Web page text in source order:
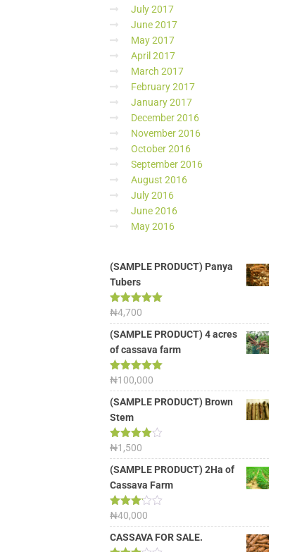
July 2017
June 2017
May 2017
April 2017
March 2017
February 2017
January 2017
December 2016
November 2016
October 2016
September 2016
August 2016
July 2016
June 2016
May 2016
(SAMPLE PRODUCT) Panya
Tubers
Rated5.00
out of 5
₦4,700
(SAMPLE PRODUCT) 4 acres
of cassava farm
Rated 5.00
out of 5
₦100,000
(SAMPLE PRODUCT) Brown
Stem
Rated
4.00out
of 5
₦1,500
(SAMPLE PRODUCT) 2Ha of
Cassava Farm
Rated
3.13
out of
₦40,000
CASSAVA FOR SALE.